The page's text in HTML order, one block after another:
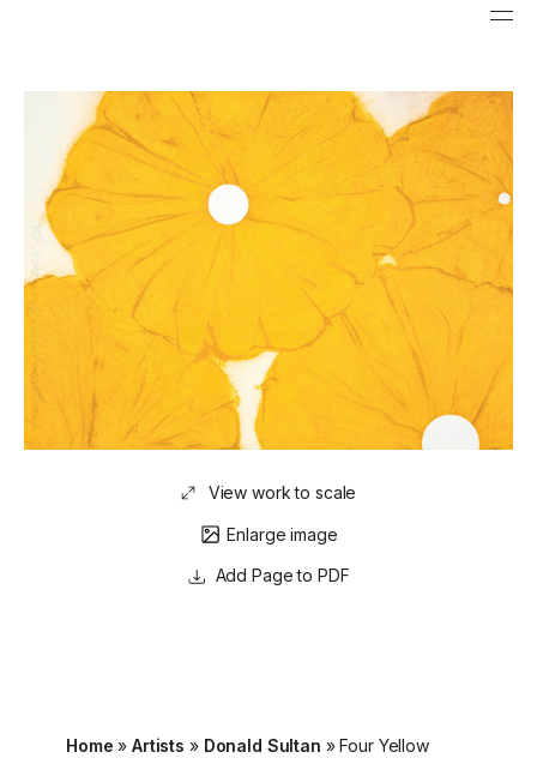
View work to scale
Enlarge image
Page to PDF
Home »Artists » Donald Sultan »Four Yellow